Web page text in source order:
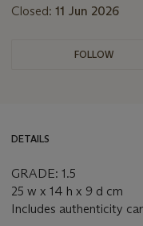
Closed: 11 Jun 2026
FOLLOW
DETAILS
GRADE: 1.5
25 w x 14 h x 9 d cm
Includes authenticity